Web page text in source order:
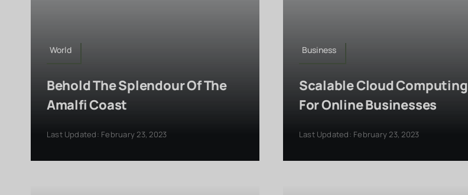
World
Behold The Splendour Of The
Amalfi Coast
Last Updated: February 23, 2023
Business
Scalable Cloud Computing
For Online Businesses
Last Updated: February 23, 2023